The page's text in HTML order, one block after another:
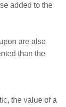
added to the
are also
than the
the value of a